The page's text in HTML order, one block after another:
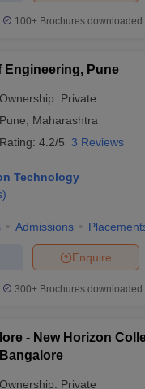
100+ Brochures downloaded
Engineering, Pune
Ownership: Private
Pune
Maharashtra
Rating: 4.2/5 3 Reviews
Technology
)
Admissions
Enquire
300+ Brochures downloaded
- New Horizon
Ownership: Private